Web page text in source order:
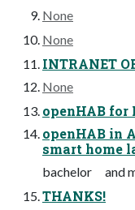
None
None
INTRANET
None
openHAB for
openHAB in
smart home
bachelor and
THANKS!